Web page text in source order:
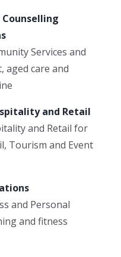
Services and
aged care and
and Retail
and Retail for
Tourism and Event
and Personal
and fitness